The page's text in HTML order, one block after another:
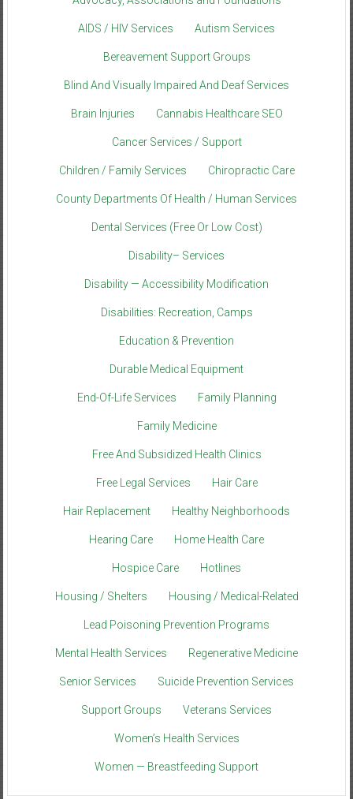
AIDS / HIV Services Autism Services
Bereavement Support Groups
Blind And Visually Impaired And Deaf Services
Brain Injuries Cannabis Healthcare SEO
Cancer Services / Support
Children / Family Services Chiropractic Care
County Departments Of Health / Human Services
Dental Services (Free Or Low Cost)
Disability– Services
Disability — Accessibility Modification
Disabilities: Recreation, Camps
Education & Prevention
Durable Medical Equipment
End-Of-Life Services Family Planning
Family Medicine
Free And Subsidized Health Clinics
Free Legal Services Hair Care
Hair Replacement Healthy Neighborhoods
Hearing Care Home Health Care
Hospice Care Hotlines
Housing / Shelters Housing / Medical-Related
Lead Poisoning Prevention Programs
Mental Health Services Regenerative Medicine
Senior Services Suicide Prevention Services
Support Groups Veterans Services
Women’s Health Services
Women — Breastfeeding Support